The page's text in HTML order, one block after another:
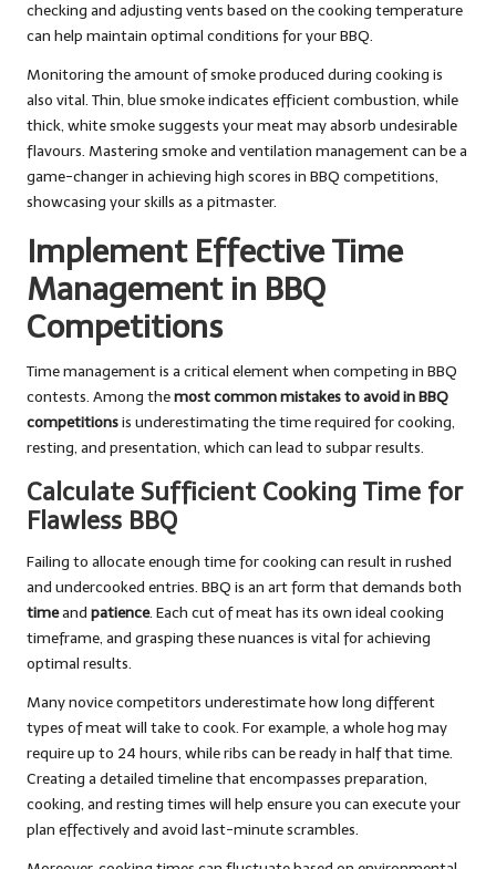
checking and adjusting vents based on the cooking temperature
can help maintain optimal conditions for your BBQ.
Monitoring the amount of smoke produced during cooking is
also vital. Thin, blue smoke indicates efficient combustion, while
thick, white smoke suggests your meat may absorb undesirable
flavours. Mastering smoke and ventilation management can be a
game-changer in achieving high scores in BBQ competitions,
showcasing your skills as a pitmaster.
Implement Effective Time
Management in BBQ
Competitions
Time management is a critical element when competing in BBQ
contests. Among themost common mistakes to avoid in BBQ
competitionsis underestimating the time required for cooking,
resting, and presentation, which can lead to subpar results.
Calculate Sufficient Cooking Time for
Flawless BBQ
Failing to allocate enough time for cooking can result in rushed
and undercooked entries. BBQ is an art form that demands both
timeand patience. Each cut of meat has its own ideal cooking
timeframe, and grasping these nuances is vital for achieving
optimal results.
Many novice competitors underestimate how long different
types of meat will take to cook. For example, a whole hog may
require up to 24 hours, while ribs can be ready in half that time.
Creating a detailed timeline that encompasses preparation,
cooking, and resting times will help ensure you can execute your
plan effectively and avoid last-minute scrambles.